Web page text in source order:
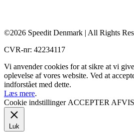
©2026 Speedit Denmark | All Rights
CVR-nr: 42234117
Vi anvender cookies for at sikre at vi
oplevelse af vores website. Ved at
indforstået med dette.
Læs mere.
Cookie indstillinger ACCEPTER AFVIS
Luk